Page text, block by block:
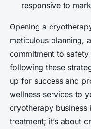
responsive to
Opening a
meticulous planning,
commitment to
following these
up for success and
wellness services to
cryotherapy business
treatment; it’s about